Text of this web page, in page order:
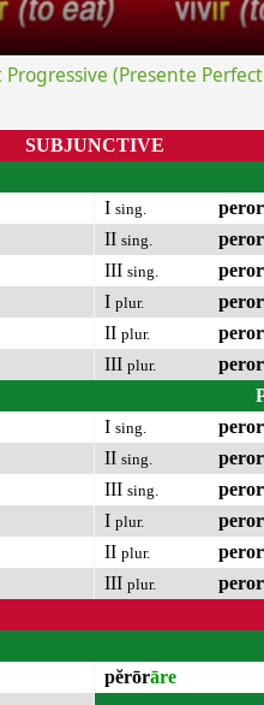
Progressive (Presente
SUBJUNCTIVE
I sing.
II sing.
III sing.
I plur.
II plur.
III plur.
I sing.
II sing.
III sing.
I plur.
II plur.
III plur.
pĕrōrāre